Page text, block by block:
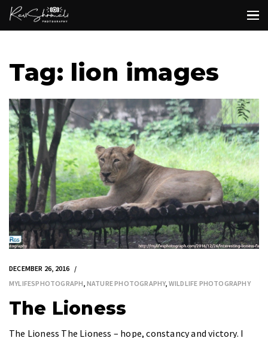
Tag: lion images
DECEMBER 26, 2016
MYLIFESPHOTOGRAPH NATURE PHOTOGRAPHY, WILDLIFE PHOTOGRAPHY
The Lioness
The Lioness The Lioness – hope, constancy and victory. I